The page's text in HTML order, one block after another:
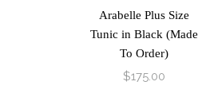
Arabelle Plus Size
Tunic in Black (Made
To Order)
$175.00